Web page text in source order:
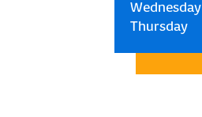
Wednesday
Thursday